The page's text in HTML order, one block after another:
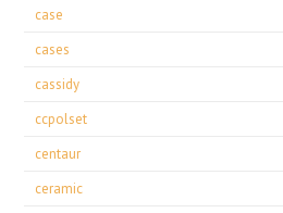
case
cases
cassidy
ccpolset
centaur
ceramic